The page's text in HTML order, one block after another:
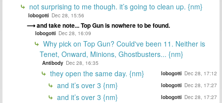
not surprising to me though. it’s going to clean up. {nm}
lobogotti Dec 28, 15:56
and take note... Top Gun is nowhere to be found.
lobogotti Dec 28, 16:09
Why pick on Top Gun? Could've been 11. Neither is
Tenet, Onward, Minions, Ghostbusters... {nm}
Antibody Dec 28, 16:35
they open the same day. {nm} lobogotti Dec 28, 17:12
and it’s over 3 {nm} lobogotti Dec 28, 17:27
and it’s over 3 {nm} lobogotti Dec 28, 17:27